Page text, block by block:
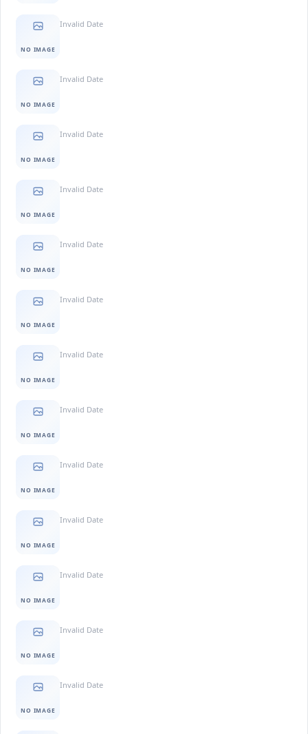
NO IMAGE
Invalid Date
NO IMAGE
Invalid Date
NO IMAGE
Invalid Date
NO IMAGE
Invalid Date
NO IMAGE
Invalid Date
NO IMAGE
Invalid Date
NO IMAGE
Invalid Date
NO IMAGE
Invalid Date
NO IMAGE
Invalid Date
NO IMAGE
Invalid Date
NO IMAGE
Invalid Date
NO IMAGE
Invalid Date
NO IMAGE
Invalid Date